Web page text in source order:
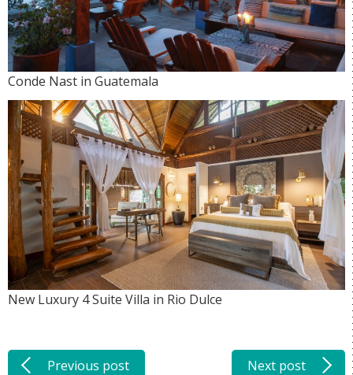
Conde Nast in Guatemala
New Luxury 4 Suite Villa in Rio Dulce
Previous post Next post